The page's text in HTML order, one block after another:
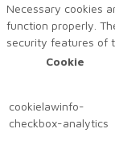
Necessary cookies
function properly.
security features of
Cookie
cookielawinfo-
checkbox-analytics